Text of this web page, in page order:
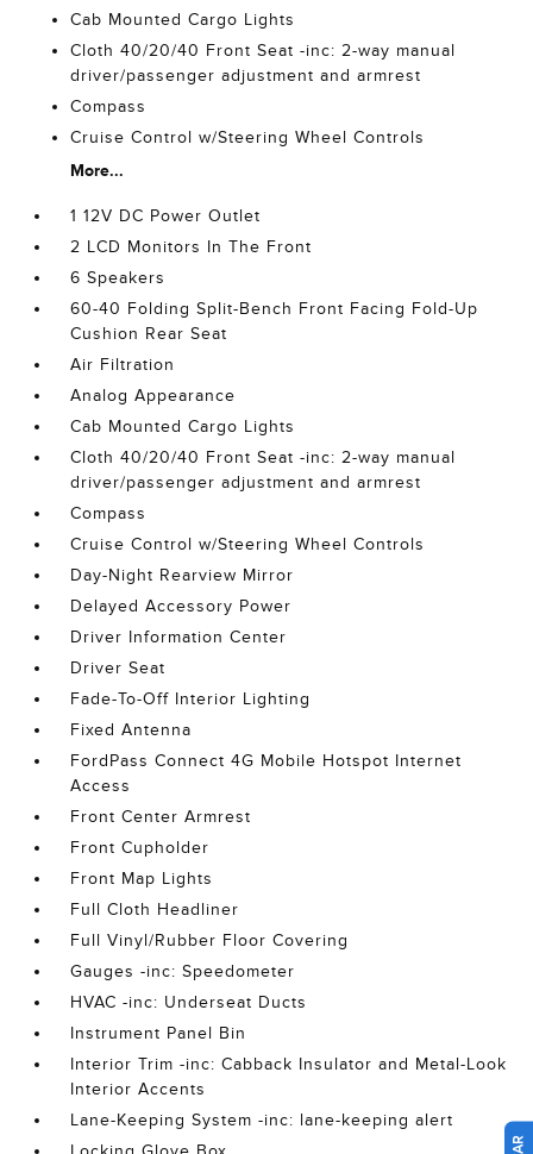
Cab Mounted Cargo Lights
Cloth 40/20/40 Front Seat -inc: 2-way manual
driver/passenger adjustment and armrest
Compass
Cruise Control w/Steering Wheel Controls
More...
1 12V DC Power Outlet
2 LCD Monitors In The Front
6 Speakers
60-40 Folding Split-Bench Front Facing Fold-Up
Cushion Rear Seat
Air Filtration
Analog Appearance
Cab Mounted Cargo Lights
Cloth 40/20/40 Front Seat -inc: 2-way manual
driver/passenger adjustment and armrest
Compass
Cruise Control w/Steering Wheel Controls
Day-Night Rearview Mirror
Delayed Accessory Power
Driver Information Center
Driver Seat
Fade-To-Off Interior Lighting
Fixed Antenna
FordPass Connect 4G Mobile Hotspot Internet
Access
Front Center Armrest
Front Cupholder
Front Map Lights
Full Cloth Headliner
Full Vinyl/Rubber Floor Covering
Gauges -inc: Speedometer
HVAC -inc: Underseat Ducts
Instrument Panel Bin
Interior Trim -inc: Cabback Insulator and Metal-Look
Interior Accents
Lane-Keeping System -inc: lane-keeping alert